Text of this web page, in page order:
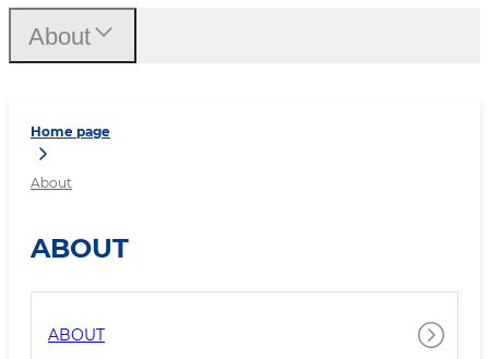
Home page
About
ABOUT
ABOUT
About